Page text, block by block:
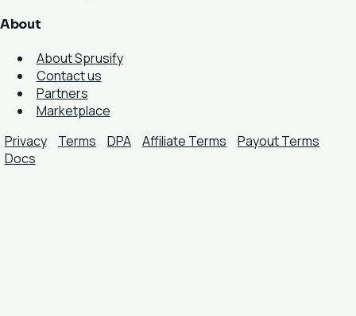
About
About Sprusify
Contact us
Partners
Marketplace
Privacy
Terms DPA Affiliate Terms
Payout Terms
Docs